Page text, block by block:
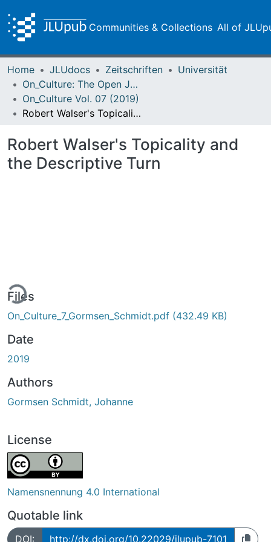
Communities & Collections All of
Home JLUdocs Zeitschriften
Universität
On_Culture: The Open Journal for the Study of Culture
On_Culture Vol. 07 (2019)
Robert Walser's Topicality and the Descriptive Turn
Robert Walser's Topicality and
the Descriptive Turn
Files
On_Culture_7_Gormsen_Schmidt.pdf (432.49 KB)
Date
2019
Authors
Gormsen Schmidt, Johanne
License
Namensnennung 4.0 International
Quotable link
DOI: http://dx.doi.org/10.22029/jlupub-7101